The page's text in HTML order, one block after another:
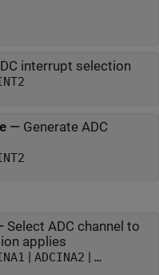
interrupt selection
— Generate ADC
Select ADC channel to
applies
| ADCINA2 | …